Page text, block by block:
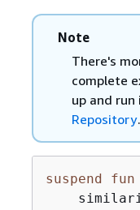
Note
There's
complete
up and run
Repository.
suspend fun